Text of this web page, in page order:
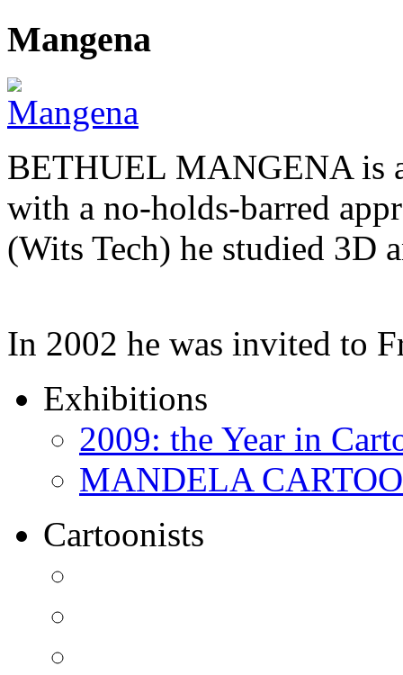
Mangena
BETHUEL MANGENA is
with a no-holds-barred
(Wits Tech) he studied 3D
In 2002 he was invited to
Exhibitions
2009: the Year in
MANDELA
Cartoonists